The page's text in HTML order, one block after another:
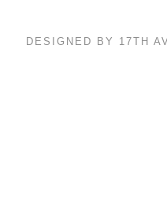
DESIGNED BY 17TH